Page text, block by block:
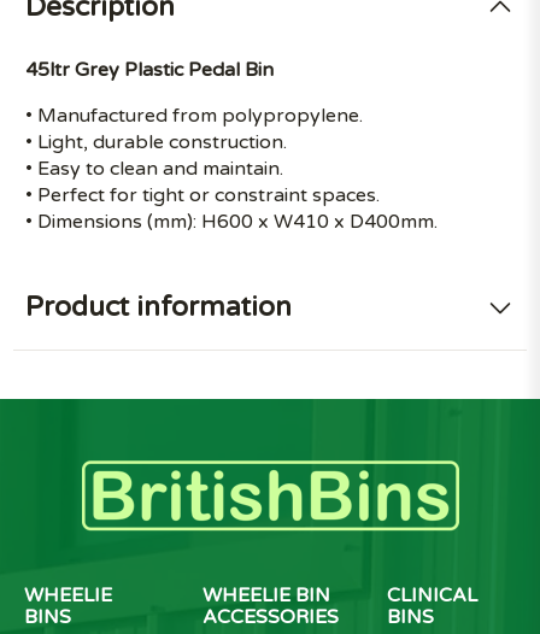
Description
45ltr Grey Plastic Pedal Bin
• Manufactured from polypropylene.
• Light, durable construction.
• Easy to clean and maintain.
• Perfect for tight or constraint spaces.
• Dimensions (mm): H600 x W410 x D400mm.
Product information
WHEELIE
BINS
WHEELIE BIN
ACCESSORIES
CLINICAL
BINS